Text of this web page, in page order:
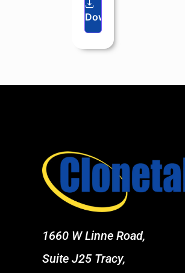
Download
1660 W Linne Road,
Suite J25 Tracy,